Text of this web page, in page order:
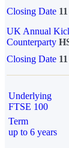
Closing Date
UK Annual
Counterparty
Closing Date
Underlying
FTSE 100
Term
up to 6 years